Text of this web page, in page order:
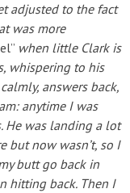
adjusted to the fact
was more
when little Clark is
whispering to his
answers back,
anytime I was
He was landing a lot
but now wasn’t, so I
butt go back in
hitting back. Then I